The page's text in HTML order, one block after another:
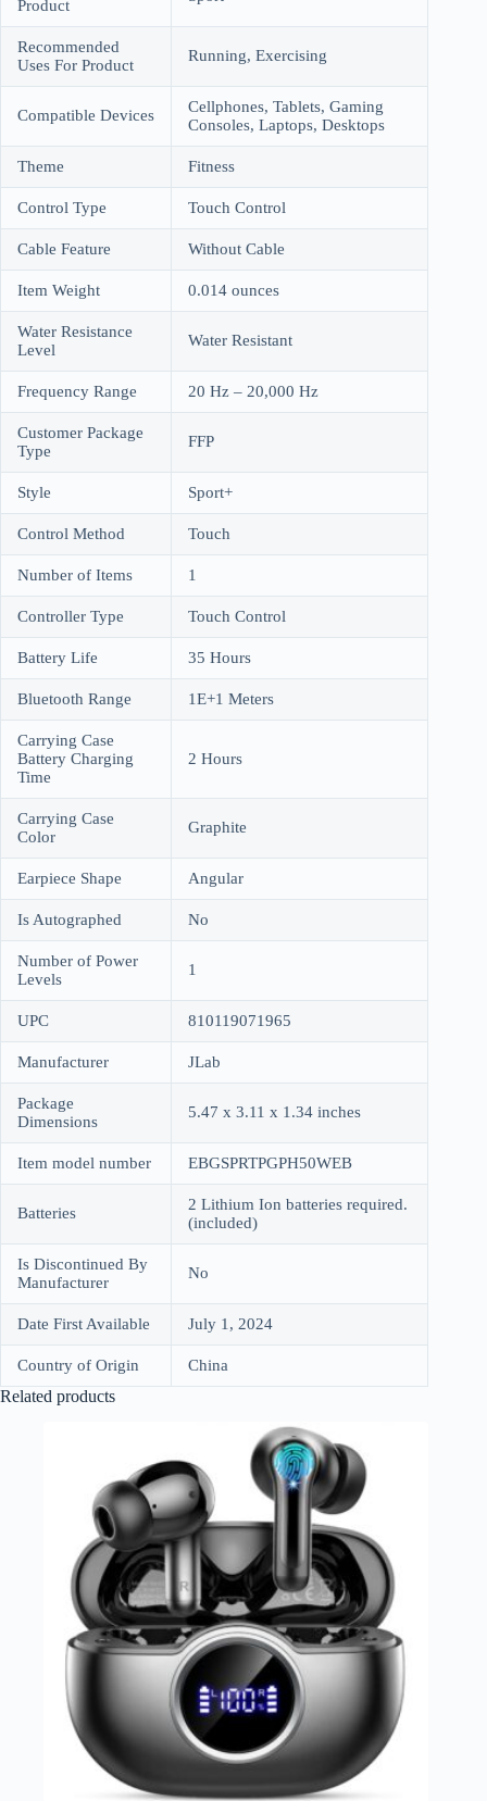
Product
Recommended
Uses For Product
Running, Exercising
Compatible Devices
Cellphones, Tablets, Gaming
Consoles, Laptops, Desktops
Theme Fitness
Control Type Touch Control
Cable Feature Without Cable
Item Weight 0.014 ounces
Water Resistance
Level
Water Resistant
Frequency Range 20 Hz – 20,000 Hz
Customer Package
Type
FFP
Style Sport+
Control Method Touch
Number of Items 1
Controller Type Touch Control
Battery Life 35 Hours
Bluetooth Range 1E+1 Meters
Carrying Case
Battery Charging
Time
2 Hours
Carrying Case
Color
Graphite
Earpiece Shape Angular
Is Autographed No
Number of Power
Levels
1
UPC 810119071965
Manufacturer JLab
Package
Dimensions
5.47 x 3.11 x 1.34 inches
Item model number EBGSPRTPGPH50WEB
Batteries
2 Lithium Ion batteries required.
(included)
Is Discontinued By
Manufacturer
No
Date First Available July 1, 2024
Country of Origin China
Related products